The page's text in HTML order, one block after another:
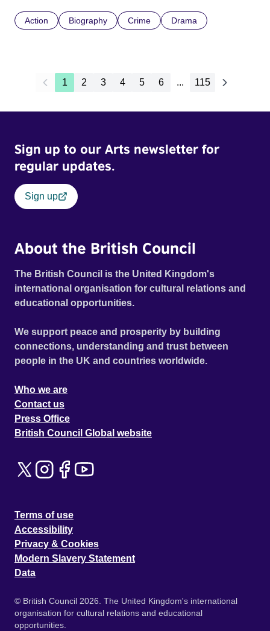
Action Biography Crime Drama
1 2 3 4 5 6 ... 115
Sign up to our Arts newsletter for
regular updates.
Sign up
About the British Council
The British Council is the United Kingdom's
international organisation for cultural relations and
educational opportunities.
We support peace and prosperity by building
connections, understanding and trust between
people in the UK and countries worldwide.
Who we are
Contact us
Press Office
British Council Global website
Terms of use
Accessibility
Privacy & Cookies
Modern Slavery Statement
Data
© British Council 2026. The United Kingdom's international
organisation for cultural relations and educational
opportunities.